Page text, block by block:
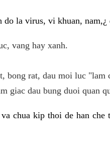
la virus, vi khuan,
vang hay xanh.
bong rat, dau moi luc "lam
giac dau bung duoi quan
chua kip thoi de han